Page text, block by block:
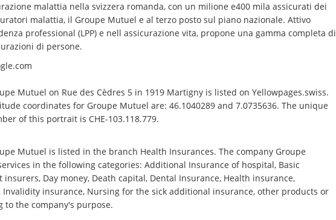
malattia nella svizzera romanda, con un milione e400 mila assicurati dei
malattia, il Groupe Mutuel e al terzo posto sul piano nazionale. Attivo
professional (LPP) e nell assicurazione vita, propone una gamma completa di
di persone.
Mutuel on Rue des Cèdres 5 in 1919 Martigny is listed on Yellowpages.swiss.
coordinates for Groupe Mutuel are: 46.1040289 and 7.0735636. The unique
of this portrait is CHE-103.118.779.
Mutuel is listed in the branch Health Insurances. The company Groupe
in the following categories: Additional Insurance of hospital, Basic
insurers, Day money, Death capital, Dental Insurance, Health insurance,
Invalidity insurance, Nursing for the sick additional insurance, other products or
to the company's purpose.